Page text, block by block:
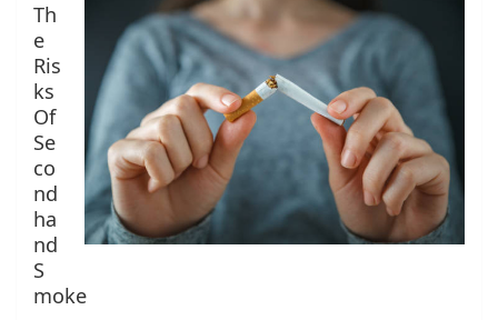
Th
e
Ris
ks
Of
Se
co
nd
ha
nd
S
moke